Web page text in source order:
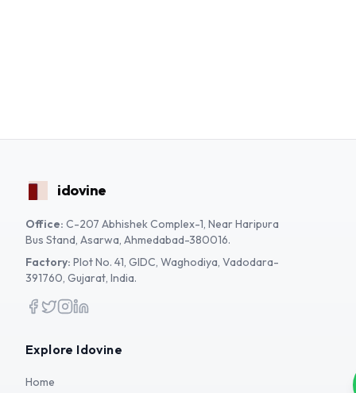
idovine
Office: C-207 Abhishek Complex-1, Near Haripura
Bus Stand, Asarwa, Ahmedabad-380016.
Factory: Plot No. 41, GIDC, Waghodiya, Vadodara-
391760, Gujarat, India.
Explore Idovine
Home